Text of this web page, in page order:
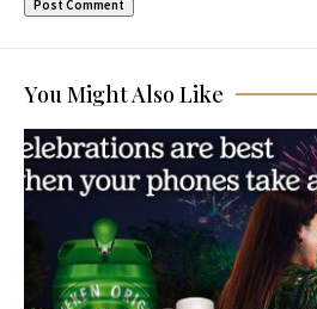
You Might Also Like